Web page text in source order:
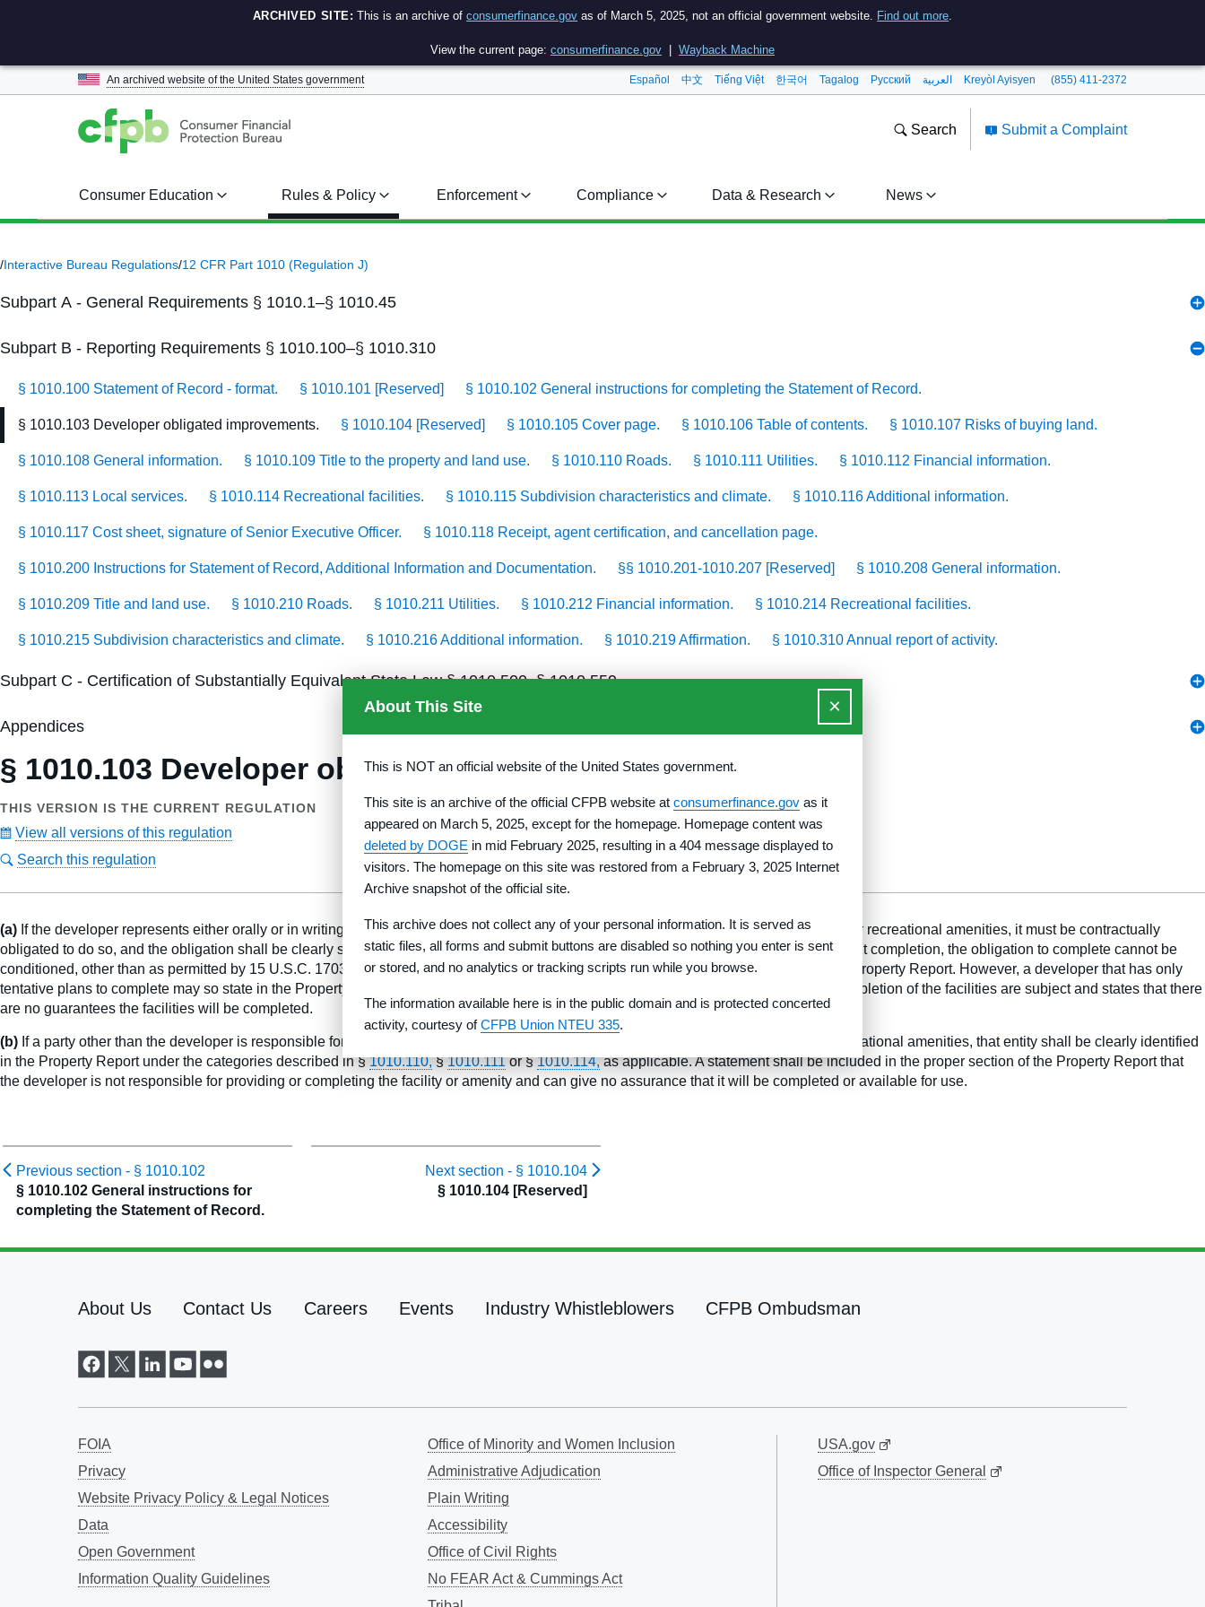
ARCHIVED SITE: This is an archive ofconsumerfinance.gov as of March 5, 2025, not an official government website. Find out more.
View the current page: consumerfinance.gov Wayback Machine
An archived website of the United States government Español 中文 Tiếng Việt 한국어 Tagalog Pусский العربية Kreyòl Ayisyen (855) 411-2372
Submit a Complaint
Search
Consumer Education Rules & Policy Enforcement Compliance Data & Research News
/Interactive Bureau Regulations/12 CFR Part 1010 (Regulation J)
Subpart A - General Requirements § 1010.1–§ 1010.45
Subpart B - Reporting Requirements § 1010.100–§ 1010.310
§ 1010.100 Statement of Record - format. § 1010.101 [Reserved] § 1010.102 General instructions for completing the Statement of Record.
§ 1010.103 Developer obligated improvements. § 1010.104 [Reserved] § 1010.105 Cover page. § 1010.106 Table of contents. § 1010.107 Risks of buying land.
§ 1010.108 General information. § 1010.109 Title to the property and land use. § 1010.110 Roads. § 1010.111 Utilities. § 1010.112 Financial information.
§ 1010.113 Local services. § 1010.114 Recreational facilities. § 1010.115 Subdivision characteristics and climate. § 1010.116 Additional information.
§ 1010.117 Cost sheet, signature of Senior Executive Officer. § 1010.118 Receipt, agent certification, and cancellation page.
§ 1010.200 Instructions for Statement of Record, Additional Information and Documentation. §§ 1010.201-1010.207 [Reserved] § 1010.208 General information.
§ 1010.209 Title and land use. § 1010.210 Roads. § 1010.211 Utilities. § 1010.212 Financial information. § 1010.214 Recreational facilities.
§ 1010.215 Subdivision characteristics and climate. § 1010.216 Additional information. § 1010.219 Affirmation. § 1010.310 Annual report of activity.
Subpart C - Certification of Substantially Equivalent State Law § 1010.500–§ 1010.559
Appendices
§ 1010.103 Developer obligated improvements.
THIS VERSION IS THE CURRENT REGULATION
View all versions of this regulation
Search this regulation
(a) If the developer represents either orally or in writing that it will provide or complete roads or facilities for water, sewer, gas, electricity or recreational amenities, it must be contractually
obligated to do so, and the obligation shall be clearly stated in the Property Report. While the developer may disclose relevant facts about completion, the obligation to complete cannot be
conditioned, other than as permitted by 15 U.S.C. 1703(a)(2), and an estimated completion date (month and year) must be stated in the Property Report. However, a developer that has only
tentative plans to complete may so state in the Property Report, provided that the statement clearly identifies conditions to which the completion of the facilities are subject and states that there
are no guarantees the facilities will be completed.
(b) If a party other than the developer is responsible for providing or completing roads or facilities for water, sewer, gas, electricity or recreational amenities, that entity shall be clearly identified
in the Property Report under the categories described in §1010.110,§1010.111or §1010.114,as applicable. A statement shall be included in the proper section of the Property Report that
the developer is not responsible for providing or completing the facility or amenity and can give no assurance that it will be completed or available for use.
Previous section - § 1010.102
§ 1010.102 General instructions for
completing the Statement of Record.
Next section - § 1010.104
§ 1010.104 [Reserved]
About Us Contact Us Careers Events Industry Whistleblowers CFPB Ombudsman
FOIA
Privacy
Website Privacy Policy & Legal Notices
Data
Open Government
Information Quality Guidelines
Office of Minority and Women Inclusion
Administrative Adjudication
Plain Writing
Accessibility
Office of Civil Rights
No FEAR Act & Cummings Act
USA.gov
Office of Inspector General
About This Site ×
This is NOT an official website of the United States government.
This site is an archive of the official CFPB website at consumerfinance.gov as it
appeared on March 5, 2025, except for the homepage. Homepage content was
deleted by DOGE in mid February 2025, resulting in a 404 message displayed to
visitors. The homepage on this site was restored from a February 3, 2025 Internet
Archive snapshot of the official site.
This archive does not collect any of your personal information. It is served as
static files, all forms and submit buttons are disabled so nothing you enter is sent
or stored, and no analytics or tracking scripts run while you browse.
The information available here is in the public domain and is protected concerted
activity, courtesy ofCFPB Union NTEU 335.